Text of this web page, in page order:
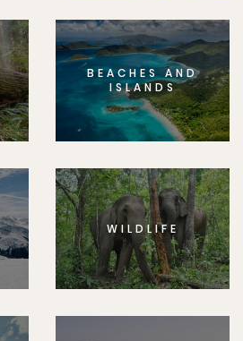
BEACHES AND
ISLANDS
WILDLIFE